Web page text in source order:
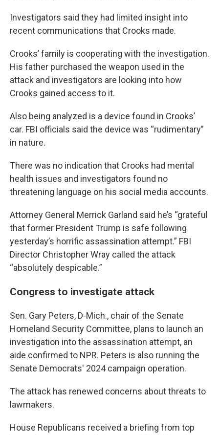
Investigators said they had limited insight into
recent communications that Crooks made.
Crooks’ family is cooperating with the investigation.
His father purchased the weapon used in the
attack and investigators are looking into how
Crooks gained access to it.
Also being analyzed is a device found in Crooks’
car. FBI officials said the device was “rudimentary”
in nature.
There was no indication that Crooks had mental
health issues and investigators found no
threatening language on his social media accounts.
Attorney General Merrick Garland said he’s “grateful
that former President Trump is safe following
yesterday’s horrific assassination attempt.” FBI
Director Christopher Wray called the attack
“absolutely despicable.”
Congress to investigate attack
Sen. Gary Peters, D-Mich., chair of the Senate
Homeland Security Committee, plans to launch an
investigation into the assassination attempt, an
aide confirmed to NPR. Peters is also running the
Senate Democrats' 2024 campaign operation.
The attack has renewed concerns about threats to
lawmakers.
House Republicans received a briefing from top